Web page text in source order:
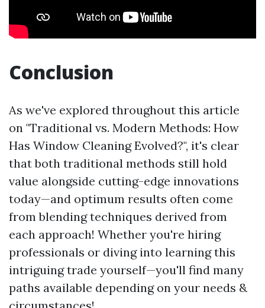
Conclusion
As we've explored throughout this article
on "Traditional vs. Modern Methods: How
Has Window Cleaning Evolved?", it's clear
that both traditional methods still hold
value alongside cutting-edge innovations
today—and optimum results often come
from blending techniques derived from
each approach! Whether you're hiring
professionals or diving into learning this
intriguing trade yourself—you'll find many
paths available depending on your needs &